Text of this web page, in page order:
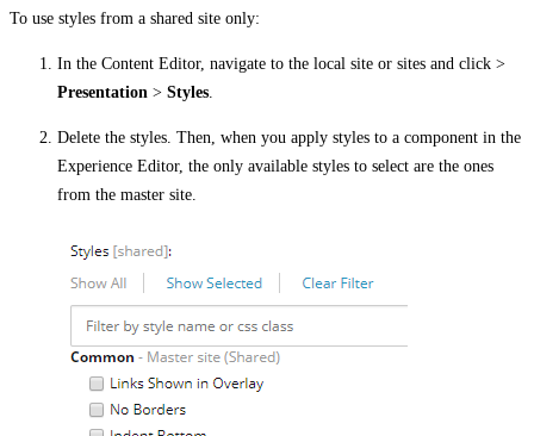
To use styles from a shared site only:
In the Content Editor, navigate to the local site or sites and click >
Presentation > Styles
Delete the styles. Then, when you apply styles to a component in the
Experience Editor, the only available styles to select are the ones
from the master site.